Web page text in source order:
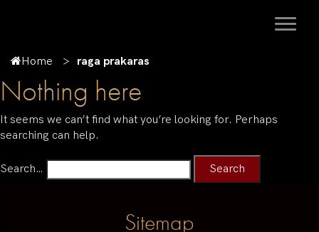
Home raga prakaras
Nothing here
It seems we can’t find what you’re looking for. Perhaps
searching can help.
Search…
Sitemap